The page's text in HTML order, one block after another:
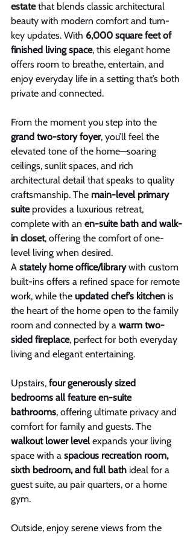
estate that blends classic architectural
beauty with modern comfort and turn-
key updates. With 6,000 square feet of
finished living space, this elegant home
offers room to breathe, entertain, and
enjoy everyday life in a setting that’s both
private and connected.
From the moment you step into the
grand two-story foyer, you’ll feel the
elevated tone of the home—soaring
ceilings, sunlit spaces, and rich
architectural detail that speaks to quality
craftsmanship. The main-level primary
suite provides a luxurious retreat,
complete with an en-suite bath and walk-
in closet, offering the comfort of one-
level living when desired.
A stately home office/library with custom
built-ins offers a refined space for remote
work, while the updated chef’s kitchen is
the heart of the home open to the family
room and connected by a warm two-
sided fireplace, perfect for both everyday
living and elegant entertaining.
Upstairs, four generously sized
bedrooms all feature en-suite
bathrooms, offering ultimate privacy and
comfort for family and guests. The
walkout lower level expands your living
space with a spacious recreation room,
sixth bedroom, and full bath ideal for a
guest suite, au pair quarters, or a home
gym.
Outside, enjoy serene views from the